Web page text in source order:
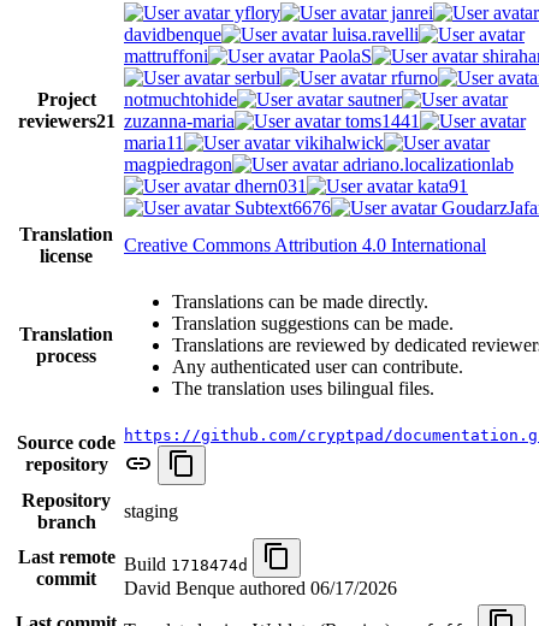
Project
reviewers21
yflory
janrei
davidbenque
luisa.ravelli
mattruffoni
PaolaS
serbul
rfurno
notmuchtohide
sautner
zuzanna-maria
toms1441
maria11
vikihalwick
magpiedragon
adriano.localizationlab
dhern031
kata91
Subtext6676
Translation
license
Creative Commons Attribution 4.0 International
Translation
process
Translations can be made directly.
Translation suggestions can be made.
Translations are reviewed by dedicated
Any authenticated user can contribute.
The translation uses bilingual files.
Source code
repository
https://github.com/cryptpad/
Repository
branch
staging
Last remote
commit
Build 1718474d
David Benque authored 06/17/2026